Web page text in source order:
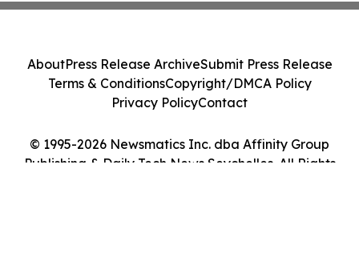
© 1995-2026 Newsmatics Inc. dba Affinity Group
Publishing & Daily Tech News Seychelles. All Rights
AboutPress Release ArchiveSubmit Press Release
Terms & ConditionsCopyright/DMCA Policy
Privacy PolicyContact